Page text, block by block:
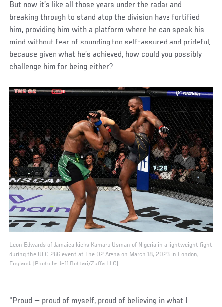
But now it’s like all those years under the radar and
breaking through to stand atop the division have fortified
him, providing him with a platform where he can speak his
mind without fear of sounding too self-assured and prideful,
because given what he’s achieved, how could you possibly
challenge him for being either?
Leon Edwards of Jamaica kicks Kamaru Usman of Nigeria in a lightweight fight
during the UFC 286 event at The O2 Arena on March 18, 2023 in London,
England. (Photo by Jeff Bottari/Zuffa LLC)
“Proud — proud of myself, proud of believing in what I